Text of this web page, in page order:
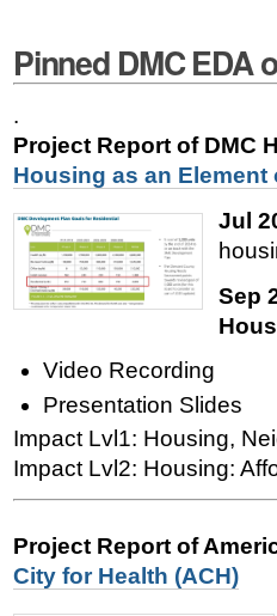
Pinned DMC EDA
.
Project Report of DMC
Housing as an
Jul
Sep
Video Recording
Presentation Slides
Impact Lvl1: Housing,
Impact Lvl2: Housing:
Project Report of
City for Health (ACH)